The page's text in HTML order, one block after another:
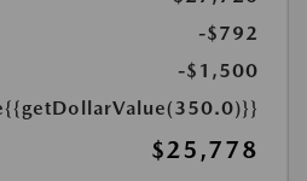
-$792
-$1,500
{{getDollarValue(350.0)}}
$25,778